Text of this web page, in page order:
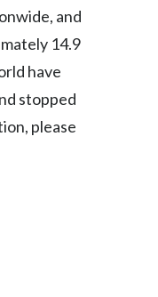
- PMPS
- PMTM
and
14.9
have
stopped
please